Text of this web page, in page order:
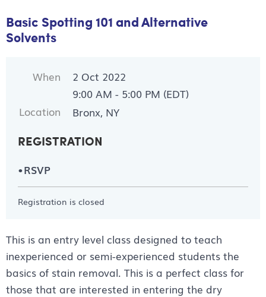
Basic Spotting 101 and Alternative
Solvents
When
2 Oct 2022
9:00 AM - 5:00 PM (EDT)
Location
Bronx, NY
REGISTRATION
RSVP
Registration is closed
This is an entry level class designed to teach
inexperienced or semi-experienced students the
basics of stain removal. This is a perfect class for
those that are interested in entering the dry